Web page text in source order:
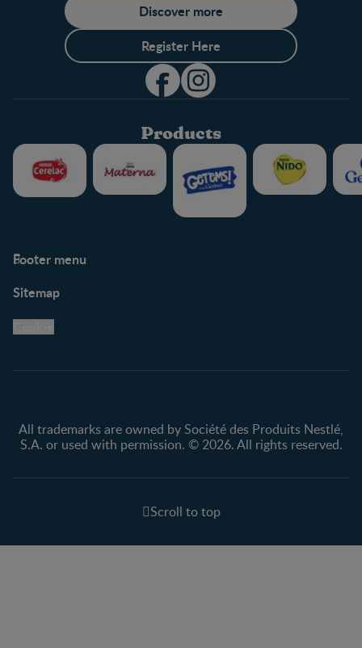
Discover more
Register Here
Products
Footer menu
Support Hub
Legal
Privacy policy
Sitemap
All trademarks are owned by Société des Produits Nestlé,
S.A. or used with permission. © 2026. All rights reserved.
Scroll to top